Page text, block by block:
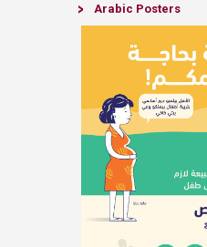
​Arabic Posters